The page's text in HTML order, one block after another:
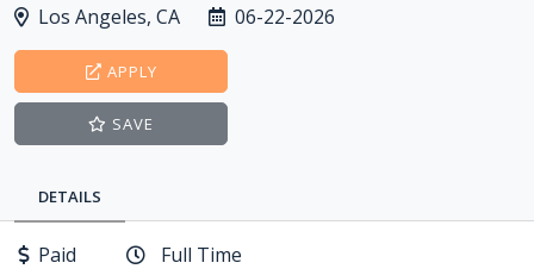
Los Angeles, CA 06-22-2026
APPLY
SAVE
DETAILS
Paid
Full Time